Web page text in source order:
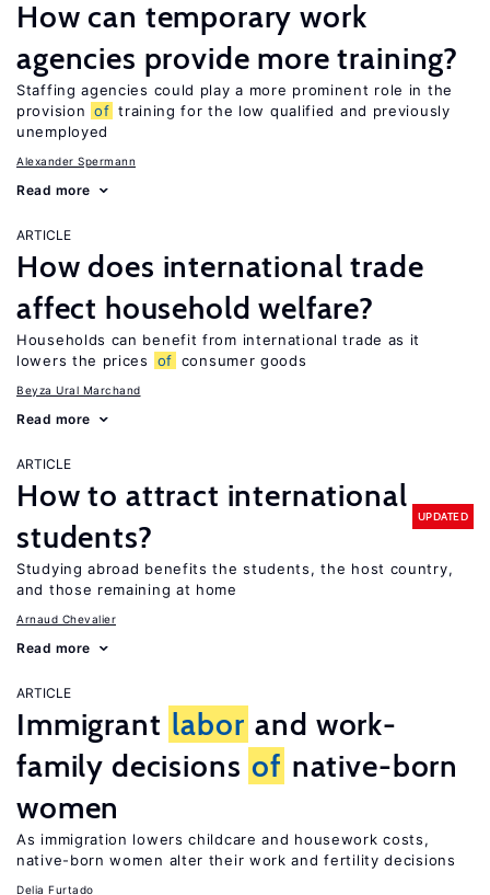
How can temporary work
agencies provide more training?
Staffing agencies could play a more prominent role in the
provision of training for the low qualified and previously
unemployed
Alexander Spermann
Read more
ARTICLE
How does international trade
affect household welfare?
Households can benefit from international trade as it
lowers the prices
of consumer goods
Beyza Ural Marchand
Read more
ARTICLE
How to attract international
students?
UPDATED
Studying abroad benefits the students, the host country,
and those remaining at home
Arnaud Chevalier
Read more
ARTICLE
Immigrant labor and work-
family decisions of native-born
women
As immigration lowers childcare and housework costs,
native-born women alter their work and fertility decisions
Delia Furtado